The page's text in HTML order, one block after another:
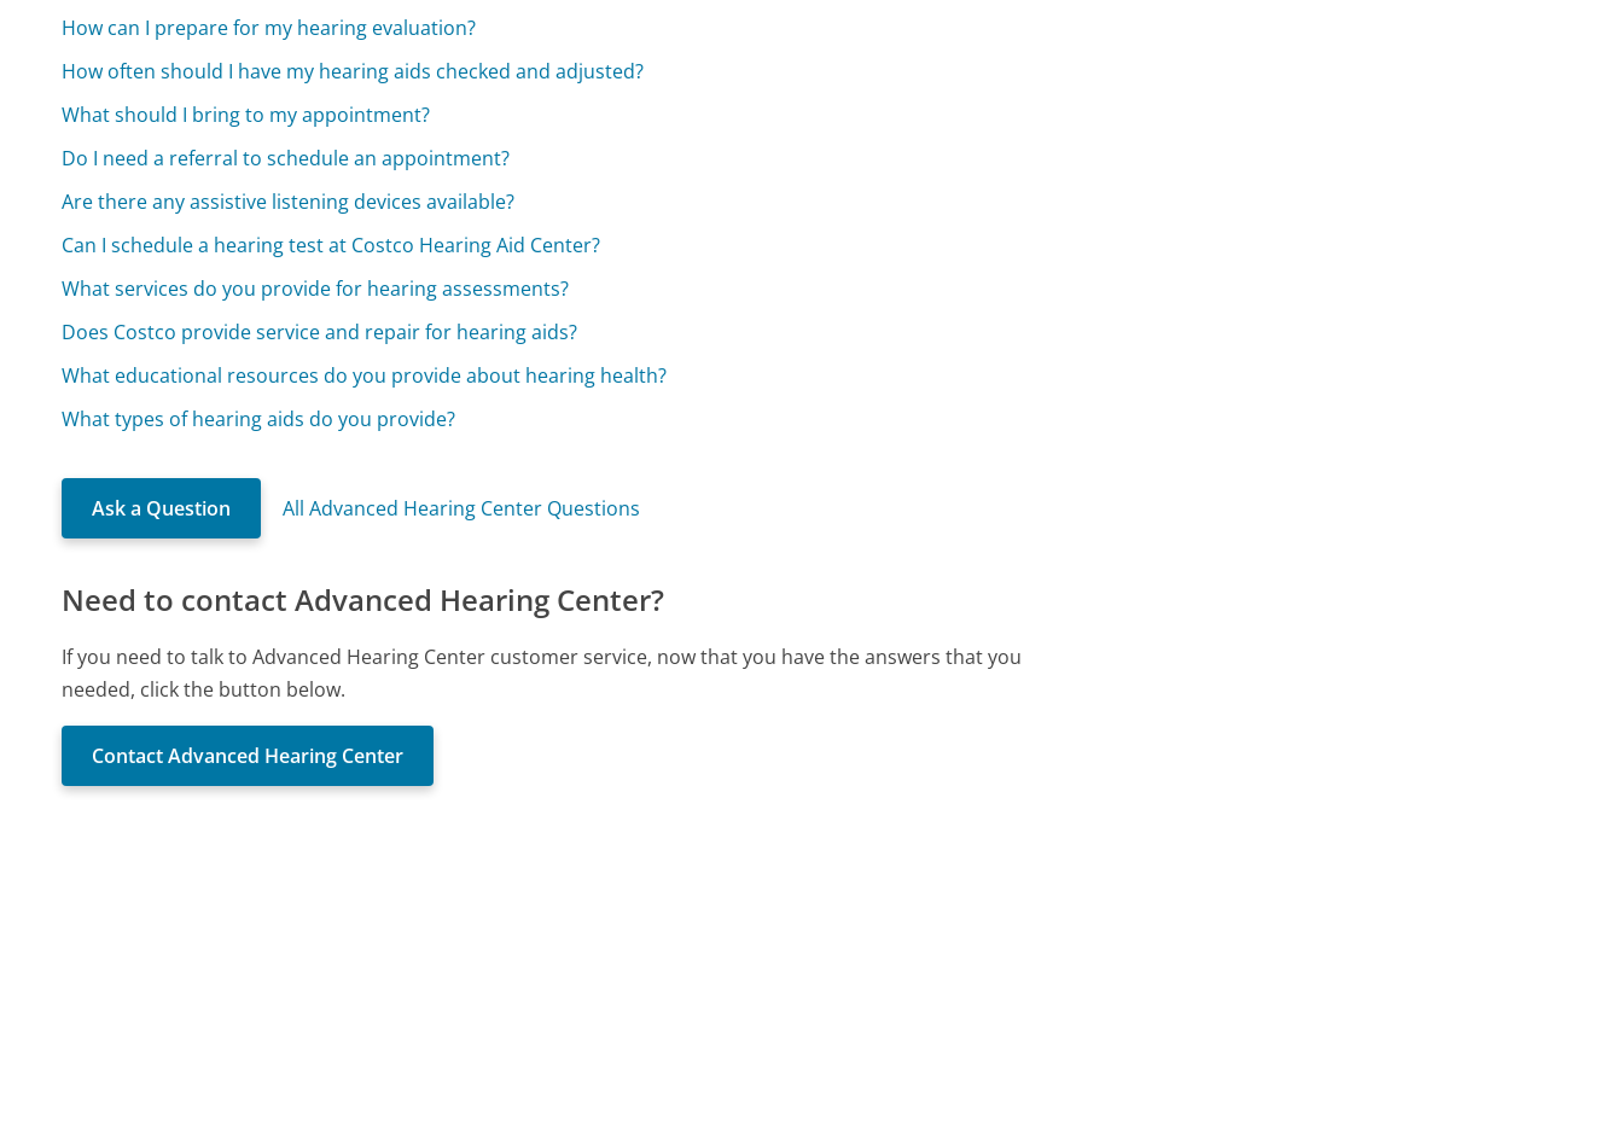
How can I prepare for my hearing evaluation?
How often should I have my hearing aids checked and adjusted?
What should I bring to my appointment?
Do I need a referral to schedule an appointment?
Are there any assistive listening devices available?
Can I schedule a hearing test at Costco Hearing Aid Center?
What services do you provide for hearing assessments?
Does Costco provide service and repair for hearing aids?
What educational resources do you provide about hearing health?
What types of hearing aids do you provide?
Ask a Question All Advanced Hearing Center Questions
Need to contact Advanced Hearing Center?
If you need to talk to Advanced Hearing Center customer service, now that you have the answers that you
needed, click the button below.
Contact Advanced Hearing Center